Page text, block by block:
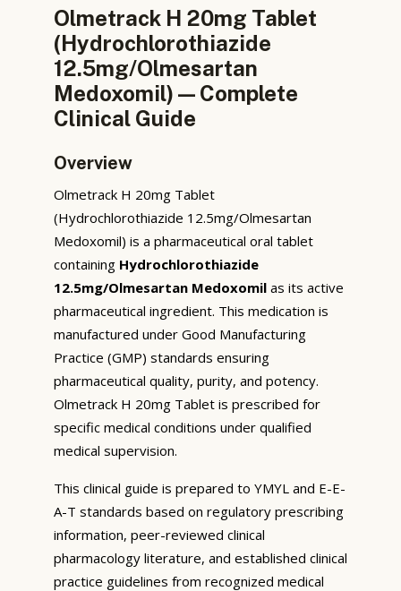
Olmetrack H 20mg Tablet
(Hydrochlorothiazide
12.5mg/Olmesartan
Medoxomil) — Complete
Clinical Guide
Overview
Olmetrack H 20mg Tablet
(Hydrochlorothiazide 12.5mg/Olmesartan
Medoxomil) is a pharmaceutical oral tablet
containing Hydrochlorothiazide
12.5mg/Olmesartan Medoxomil as its active
pharmaceutical ingredient. This medication is
manufactured under Good Manufacturing
Practice (GMP) standards ensuring
pharmaceutical quality, purity, and potency.
Olmetrack H 20mg Tablet is prescribed for
specific medical conditions under qualified
medical supervision.
This clinical guide is prepared to YMYL and E-E-
A-T standards based on regulatory prescribing
information, peer-reviewed clinical
pharmacology literature, and established clinical
practice guidelines from recognized medical